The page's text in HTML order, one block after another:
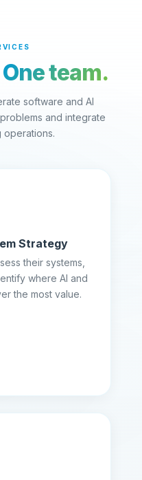
One team.
software and AI
and integrate
operations.
Strategy
their systems,
where AI and
the most value.